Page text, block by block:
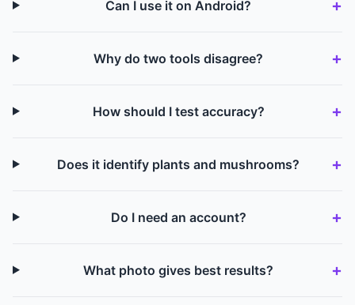
Can I use it on Android?
Why do two tools disagree?
How should I test accuracy?
Does it identify plants and mushrooms?
Do I need an account?
What photo gives best results?